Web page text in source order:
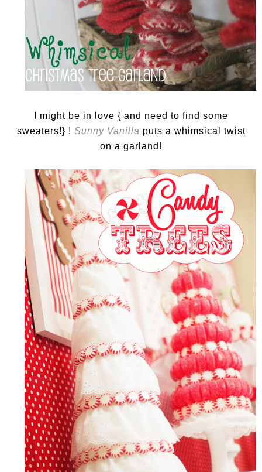
I might be in love { and need to find some
sweaters!} ! Sunny Vanilla puts a whimsical twist
on a garland!